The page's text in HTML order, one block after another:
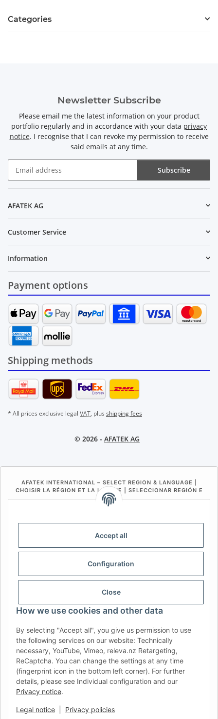
Accept all
Configuration
Close
How we use cookies and other data
By selecting "Accept all", you give us permission to use
the following services on our website: Technically
necessary, YouTube, Vimeo, releva.nz Retargeting,
ReCaptcha. You can change the settings at any time
(fingerprint icon in the bottom left corner). For further
details, please see Individual configuration and our
Privacy notice.
Legal notice Privacy policies
Categories
Newsletter Subscribe
Please email me the latest information on your product
portfolio regularly and in accordance with your data privacy
notice. I recognise that I can revoke my permission to receive
said emails at any time.
Subscribe
AFATEK AG
Customer Service
Information
Payment options
Shipping methods
* All prices exclusive legal VAT, plus shipping fees
© 2026 - AFATEK AG
AFATEK INTERNATIONAL – SELECT REGION & LANGUAGE |
CHOISIR LA RÉGION ET LA LANGUE | SELECCIONAR REGIÓN E
IDIOMA
BE (NL)
FR IT ES DK PL
USA
RO HR
AFATEK UK| Your specialist for trailer and commercial
vehicle spare parts
Technical Support:info@afatek.com| VAT-ID (DE):
DE354251646
Direct dispatch from our German central warehouse.Note: UK
import regulations and VAT apply.